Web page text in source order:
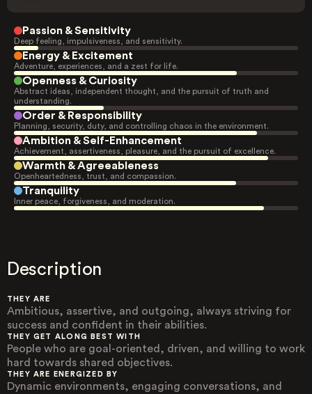
Passion & Sensitivity
Deep feeling, impulsiveness, and sensitivity.
Energy & Excitement
Adventure, experiences, and a zest for life.
Openness & Curiosity
Abstract ideas, independent thought, and the pursuit of truth and
understanding.
Order & Responsibility
Planning, security, duty, and controlling chaos in the environment.
Ambition & Self-Enhancement
Achievement, assertiveness, pleasure, and the pursuit of excellence.
Warmth & Agreeableness
Openheartedness, trust, and compassion.
Tranquility
Inner peace, forgiveness, and moderation.
Description
THEY ARE
Ambitious, assertive, and outgoing, always striving for
success and confident in their abilities.
THEY GET ALONG BEST WITH
People who are goal-oriented, driven, and willing to work
hard towards shared objectives.
THEY ARE ENERGIZED BY
Dynamic environments, engaging conversations, and